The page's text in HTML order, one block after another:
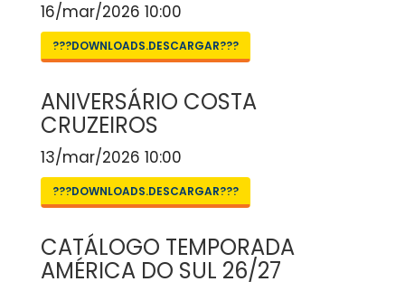
16/mar/2026 10:00
???DOWNLOADS.DESCARGAR???
ANIVERSÁRIO COSTA
CRUZEIROS
13/mar/2026 10:00
???DOWNLOADS.DESCARGAR???
CATÁLOGO TEMPORADA
AMÉRICA DO SUL 26/27